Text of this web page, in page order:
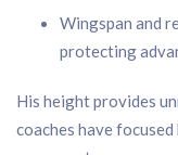
Wingspan and
protecting
His height provides
coaches have